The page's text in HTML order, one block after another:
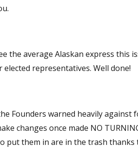
the average Alaskan express this
representatives. Well done!
Founders warned heavily against
changes once made NO
Murkowski and her